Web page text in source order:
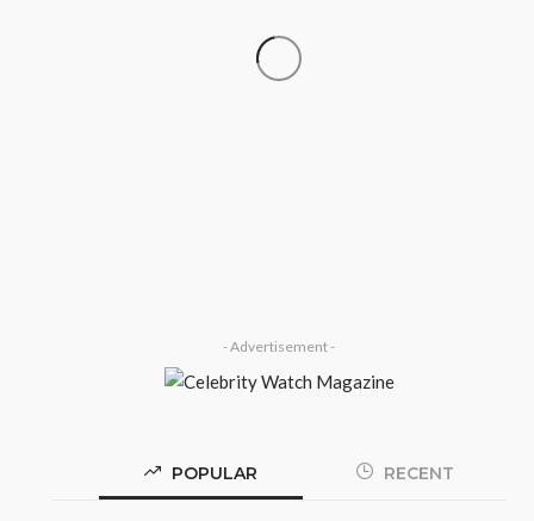
- Advertisement -
POPULAR RECENT